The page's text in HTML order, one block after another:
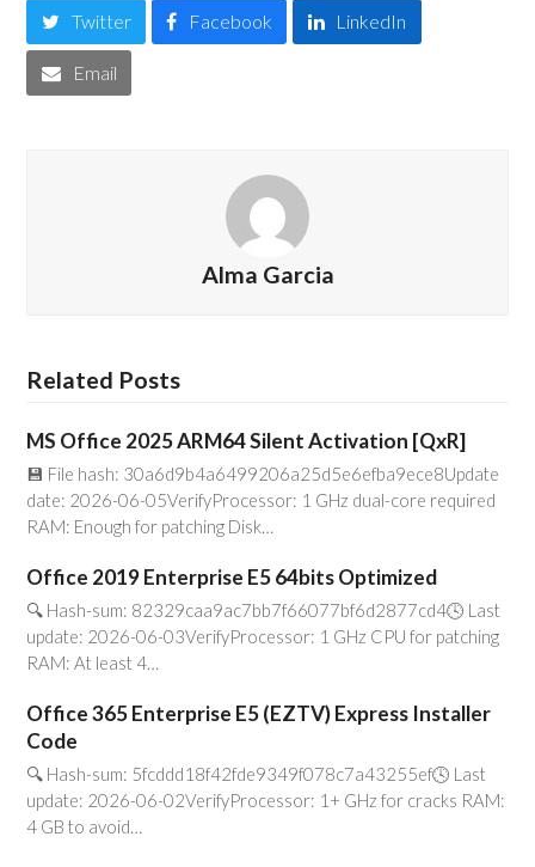
Twitter Facebook LinkedIn
Email
Alma Garcia
Related Posts
MS Office 2025 ARM64 Silent Activation [QxR]
💾 File hash: 30a6d9b4a6499206a25d5e6efba9ece8Update
date: 2026-06-05VerifyProcessor: 1 GHz dual-core required
RAM: Enough for patching Disk…
Office 2019 Enterprise E5 64bits Optimized
🔍 Hash-sum: 82329caa9ac7bb7f66077bf6d2877cd4🕓 Last
update: 2026-06-03VerifyProcessor: 1 GHz CPU for patching
RAM: At least 4…
Office 365 Enterprise E5 (EZTV) Express Installer
Code
🔍 Hash-sum: 5fcddd18f42fde9349f078c7a43255ef🕓 Last
update: 2026-06-02VerifyProcessor: 1+ GHz for cracks RAM:
4 GB to avoid…